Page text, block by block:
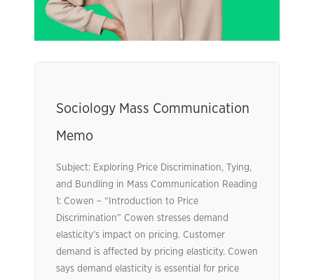
Sociology Mass Communication
Memo
Subject: Exploring Price Discrimination, Tying,
and Bundling in Mass Communication Reading
1: Cowen – “Introduction to Price
Discrimination” Cowen stresses demand
elasticity’s impact on pricing. Customer
demand is affected by pricing elasticity. Cowen
says demand elasticity is essential for price